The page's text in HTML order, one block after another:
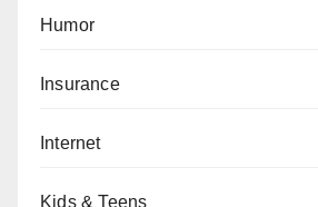
Humor
Insurance
Internet
Kids & Teens